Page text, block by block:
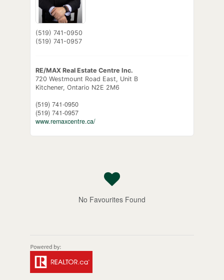
(519) 741-0950
(519) 741-0957
RE/MAX Real Estate Centre Inc.
720 Westmount Road East, Unit B
Kitchener, Ontario N2E 2M6
(519) 741-0950
(519) 741-0957
www.remaxcentre.ca/
No Favourites Found